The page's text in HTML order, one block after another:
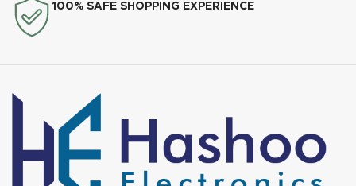
100% SAFE SHOPPING EXPERIENCE